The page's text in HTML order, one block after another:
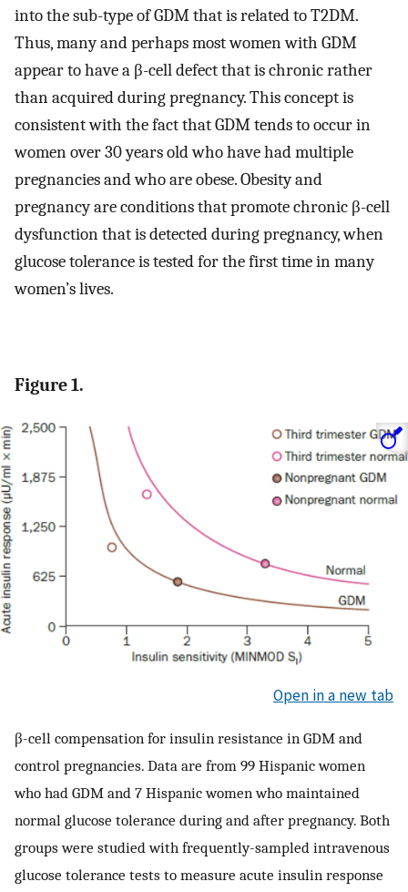
into the sub-type of GDM that is related to T2DM.
Thus, many and perhaps most women with GDM
appear to have a β-cell defect that is chronic rather
than acquired during pregnancy. This concept is
consistent with the fact that GDM tends to occur in
women over 30 years old who have had multiple
pregnancies and who are obese. Obesity and
pregnancy are conditions that promote chronic β-cell
dysfunction that is detected during pregnancy, when
glucose tolerance is tested for the first time in many
women’s lives.
Figure 1.
Open in a new tab
β-cell compensation for insulin resistance in GDM and
control pregnancies. Data are from 99 Hispanic women
who had GDM and 7 Hispanic women who maintained
normal glucose tolerance during and after pregnancy. Both
groups were studied with frequently-sampled intravenous
glucose tolerance tests to measure acute insulin response